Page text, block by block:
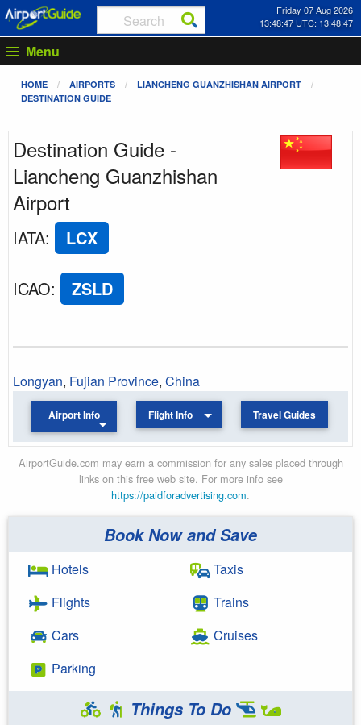
Friday 07 Aug 2026
13:48:47 UTC: 13:48:47
Menu
HOME AIRPORTS
LIANCHENG GUANZHISHAN AIRPORT
DESTINATION GUIDE
Destination Guide -
Liancheng Guanzhishan
Airport
IATA: LCX
ICAO: ZSLD
Longyan, Fujian Province, China
Airport Info Flight Info Travel Guides
AirportGuide.com may earn a commission for any sales placed through
links on this free web site. For more info see
https://paidforadvertising.com.
Book Now and Save
Hotels
Flights
Cars
Parking
Taxis
Trains
Cruises
Things To Do